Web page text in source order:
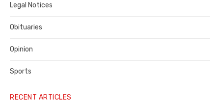
Legal Notices
Obituaries
Opinion
Sports
RECENT ARTICLES